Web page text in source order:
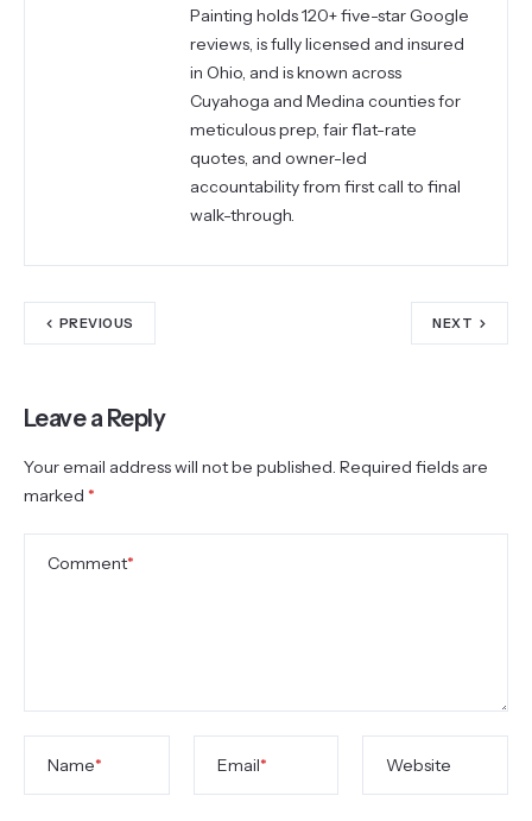
Painting holds 120+ five-star Google
reviews, is fully licensed and insured
in Ohio, and is known across
Cuyahoga and Medina counties for
meticulous prep, fair flat-rate
quotes, and owner-led
accountability from first call to final
walk-through.
PREVIOUS NEXT
Leave a Reply
Your email address will not be published. Required fields are
marked *
Comment*
Name* Email* Website